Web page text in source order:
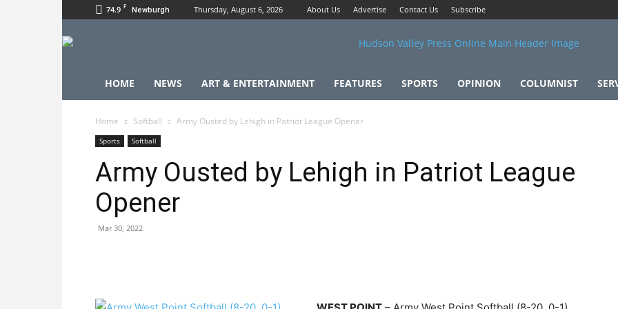
74.9 F Newburgh Thursday, August 6, 2026 About Us Advertise Contact Us Subscribe
HOME NEWS ART & ENTERTAINMENT FEATURES SPORTS OPINION COLUMNIST
Home Softball Army Ousted by Lehigh in Patriot League Opener
Sports Softball
Army Ousted by Lehigh in Patriot League
Opener
Mar 30, 2022